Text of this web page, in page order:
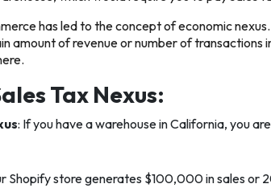
has led to the concept ofeconomic nexus
amount of revenue or number of transactions
Tax Nexus:
: If you have a warehouse in California, you
Shopify store generates $100,000 in sales or